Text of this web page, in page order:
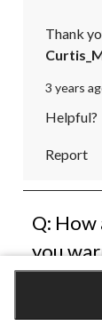
Thank
3 years
Helpful?
Report
Q:
you
3 years ago